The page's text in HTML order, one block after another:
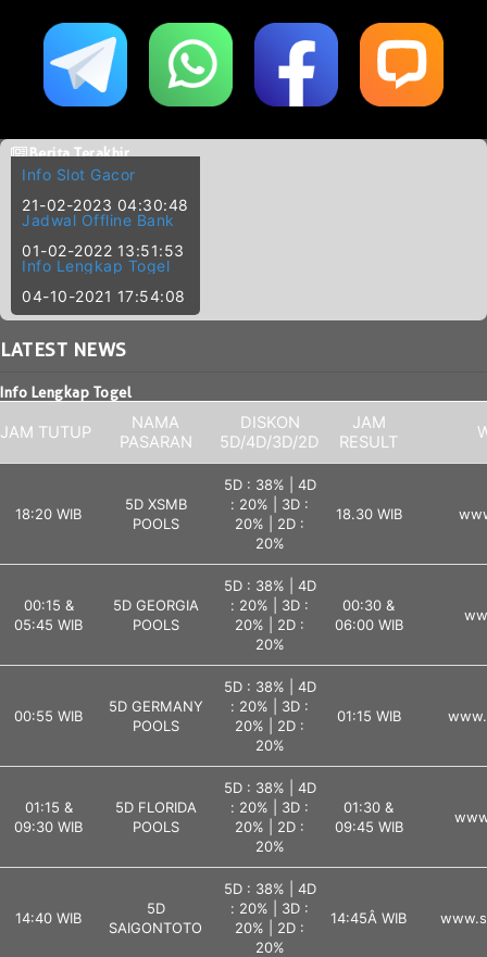
Berita Terakhir
Info Slot Gacor
21-02-2023 04:30:48
Jadwal Offline Bank
01-02-2022 13:51:53
Info Lengkap Togel
04-10-2021 17:54:08
LATEST NEWS
Info Lengkap Togel
JAM TUTUP
NAMA
PASARAN
DISKON
5D/4D/3D/2D
JAM
RESULT
18:20 WIB
5D XSMB
POOLS
5D : 38% | 4D
: 20% | 3D :
20% | 2D :
20%
18.30 WIB
00:15 &
05:45 WIB
5D GEORGIA
POOLS
5D : 38% | 4D
: 20% | 3D :
20% | 2D :
20%
00:30 &
06:00 WIB
00:55 WIB
5D GERMANY
POOLS
5D : 38% | 4D
: 20% | 3D :
20% | 2D :
20%
01:15 WIB
01:15 &
09:30 WIB
5D FLORIDA
POOLS
5D : 38% | 4D
: 20% | 3D :
20% | 2D :
20%
01:30 &
09:45 WIB
14:40 WIB
5D
SAIGONTOTO
5D : 38% | 4D
: 20% | 3D :
20% | 2D :
20%
14:45Â WIB